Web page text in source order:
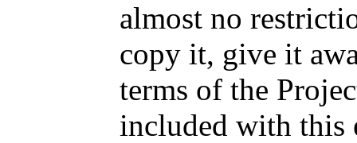
almost no
copy it, give it
terms of the
included with this